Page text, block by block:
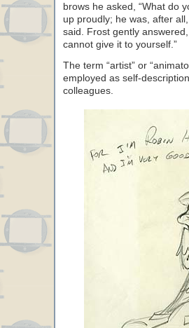
brows he asked, “What do
up proudly; he was, after
said. Frost gently answered,
cannot give it to yourself.”
The term “artist” or
employed as self-
colleagues.